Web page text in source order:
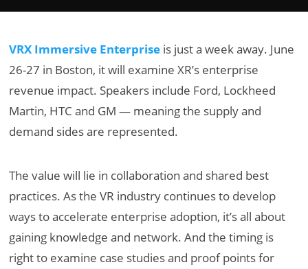
VRX Immersive Enterprise is just a week away. June
26-27 in Boston, it will examine XR’s enterprise
revenue impact. Speakers include Ford, Lockheed
Martin, HTC and GM — meaning the supply and
demand sides are represented.
The value will lie in collaboration and shared best
practices. As the VR industry continues to develop
ways to accelerate enterprise adoption, it’s all about
gaining knowledge and network. And the timing is
right to examine case studies and proof points for